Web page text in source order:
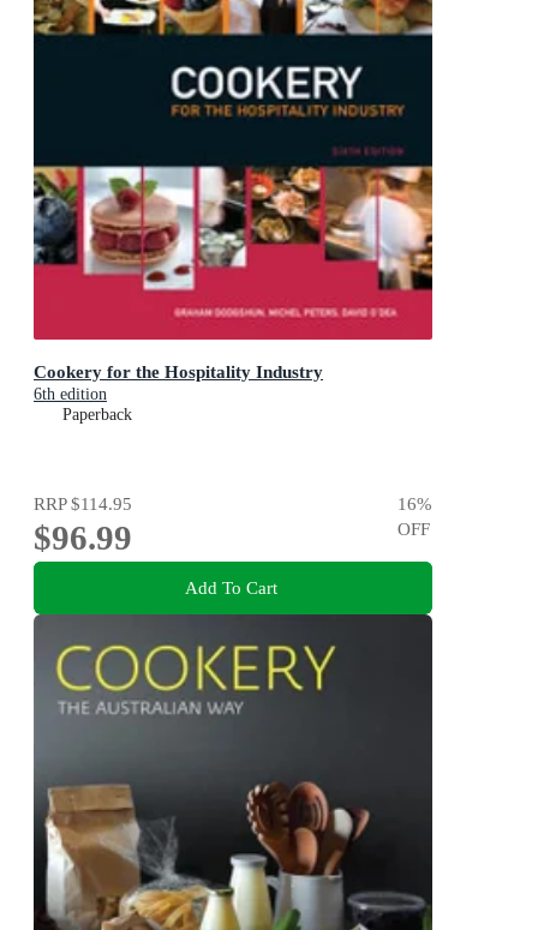
Cookery for the Hospitality Industry
6th edition
Paperback
RRP$114.95
$96.99
16%
OFF
Add To Cart